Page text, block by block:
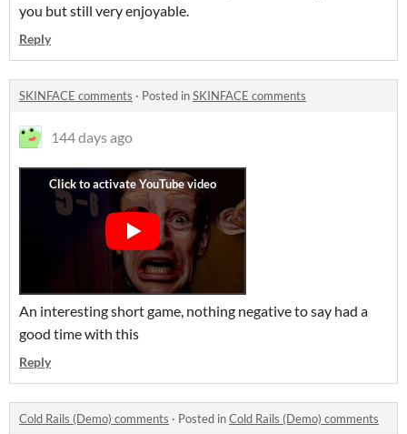
you but still very enjoyable.
Reply
SKINFACE comments · Posted inSKINFACE comments
144 days ago
An interesting short game, nothing negative to say had a
good time with this
Reply
Cold Rails (Demo) comments · Posted inCold Rails (Demo) comments